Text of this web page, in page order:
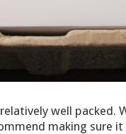
well packed.
making sure